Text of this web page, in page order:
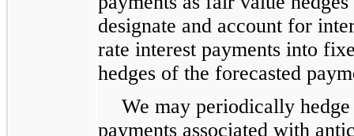
designate and account for
rate interest payments into
hedges of the forecasted
We may periodically
payments associated with